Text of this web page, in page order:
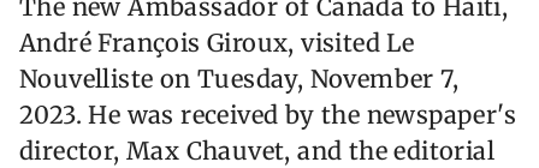
The new Ambassador of Canada to Haiti,
André François Giroux, visited Le
Nouvelliste on Tuesday, November 7,
2023. He was received by the newspaper's
director, Max Chauvet, and the editorial